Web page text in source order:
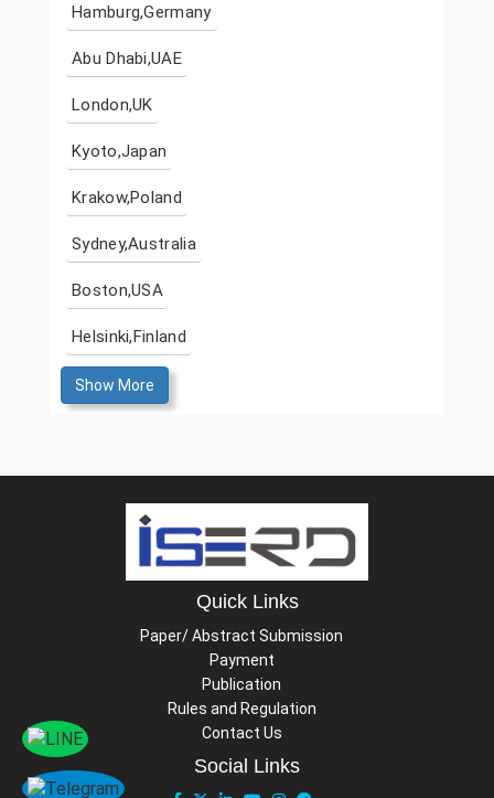
Hamburg,Germany
Abu Dhabi,UAE
London,UK
Kyoto,Japan
Krakow,Poland
Sydney,Australia
Boston,USA
Helsinki,Finland
Show More
Quick Links
Paper/ Abstract Submission
Payment
Publication
Rules and Regulation
Contact Us
Social Links